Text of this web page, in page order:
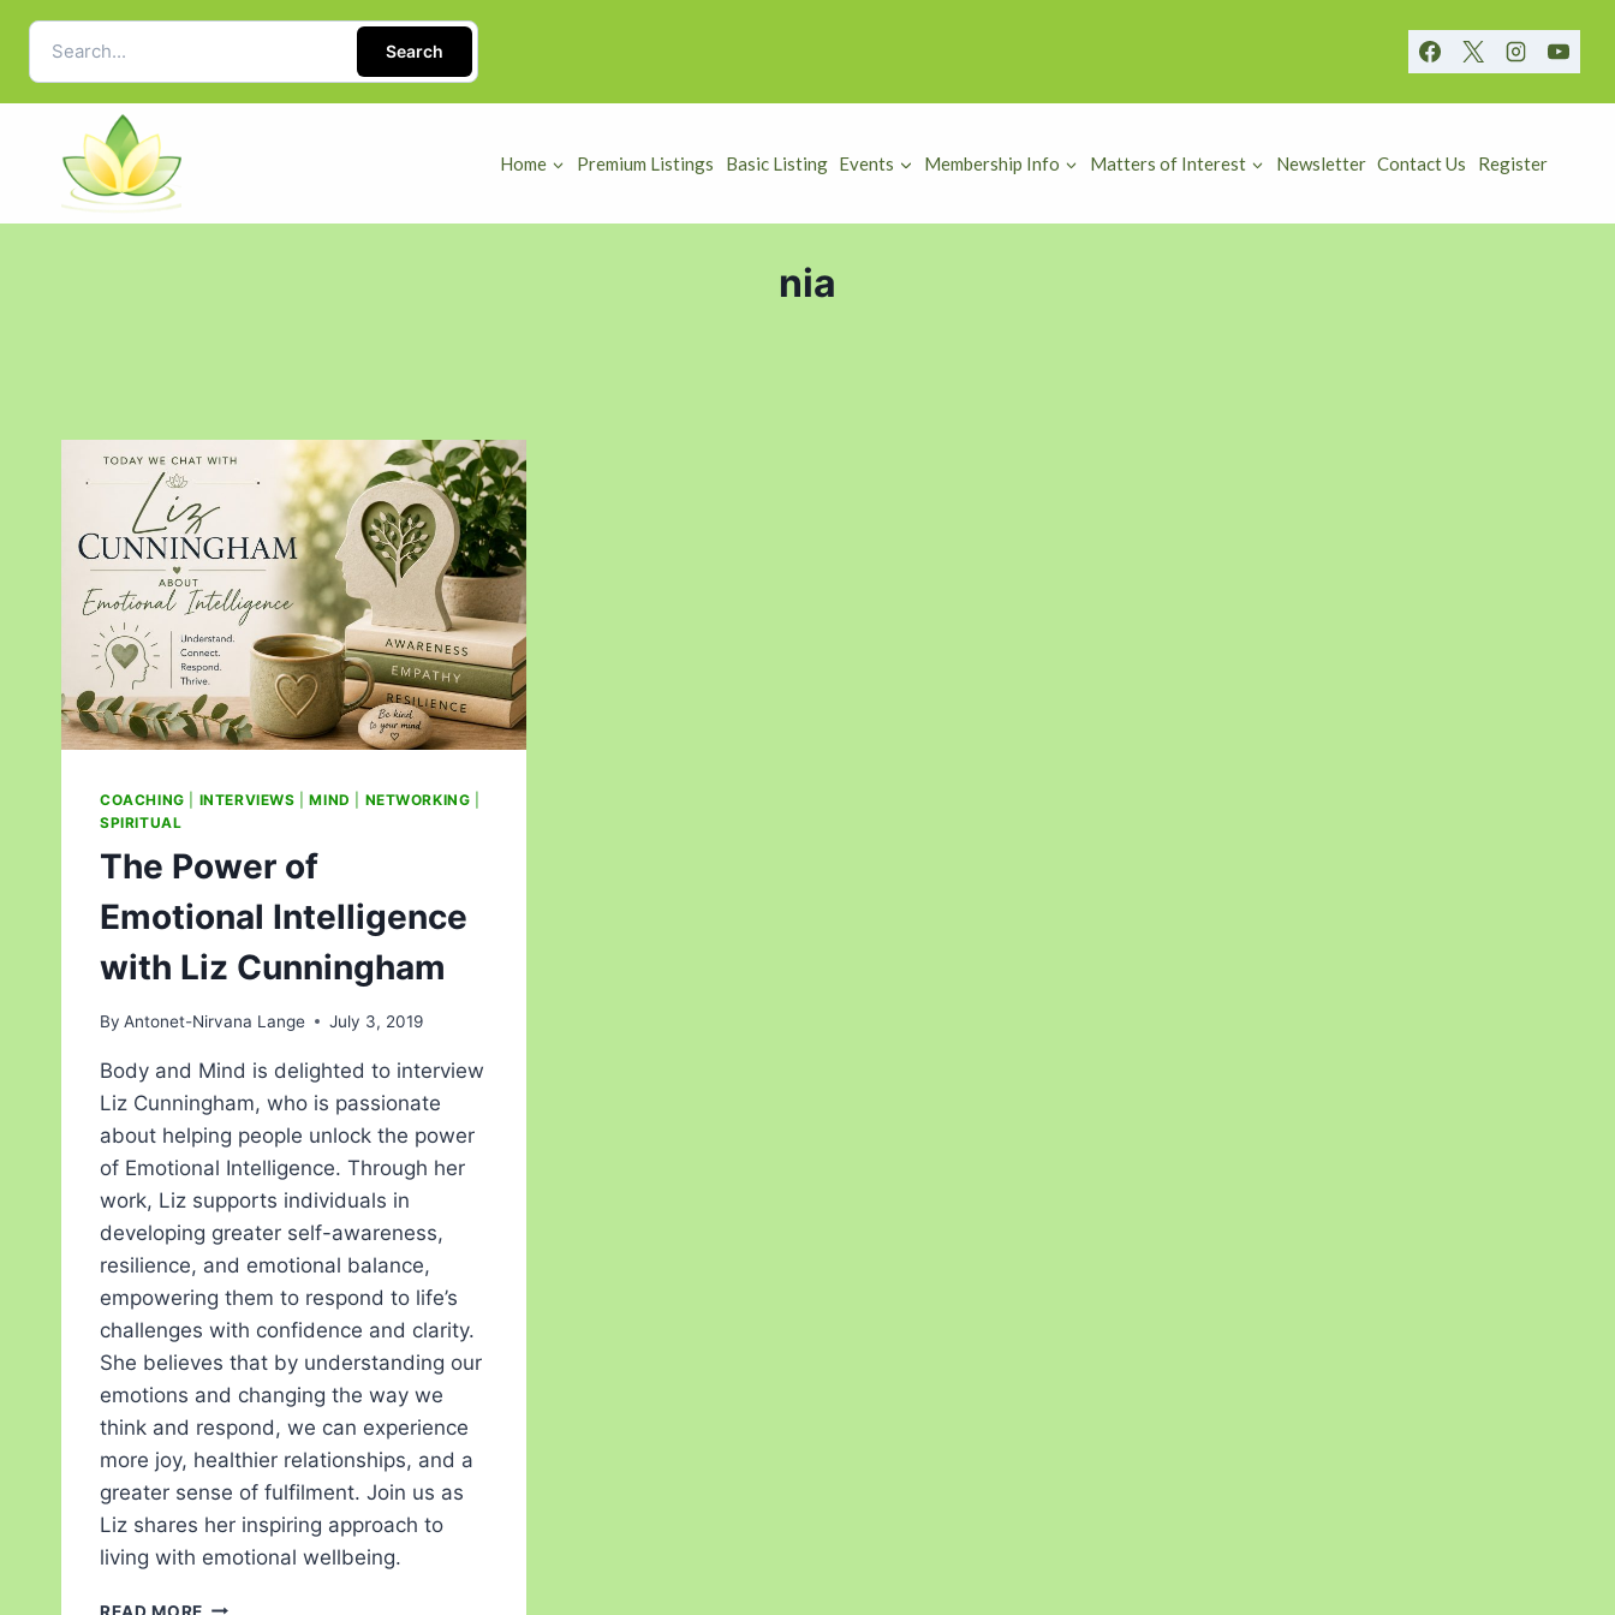
Search
Home Premium Listings Basic Listing Events Membership Info Matters of Interest Newsletter Contact Us Register
nia
COACHING INTERVIEWS |MIND NETWORKING
SPIRITUAL
The Power of
Emotional Intelligence
with Liz Cunningham
By Antonet-Nirvana Lange July 3, 2019
Body and Mind is delighted to interview
Liz Cunningham, who is passionate
about helping people unlock the power
of Emotional Intelligence. Through her
work, Liz supports individuals in
developing greater self-awareness,
resilience, and emotional balance,
empowering them to respond to life’s
challenges with confidence and clarity.
She believes that by understanding our
emotions and changing the way we
think and respond, we can experience
more joy, healthier relationships, and a
greater sense of fulfilment. Join us as
Liz shares her inspiring approach to
living with emotional wellbeing.
READ MORE